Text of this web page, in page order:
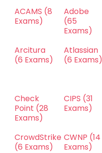
ACAMS (8
Exams)
Adobe
(65
Exams)
Arcitura
(6 Exams)
Atlassian
(6 Exams)
Check
Point (28
Exams)
CIPS (31
Exams)
CrowdStrike
(6 Exams)
CWNP (14
Exams)